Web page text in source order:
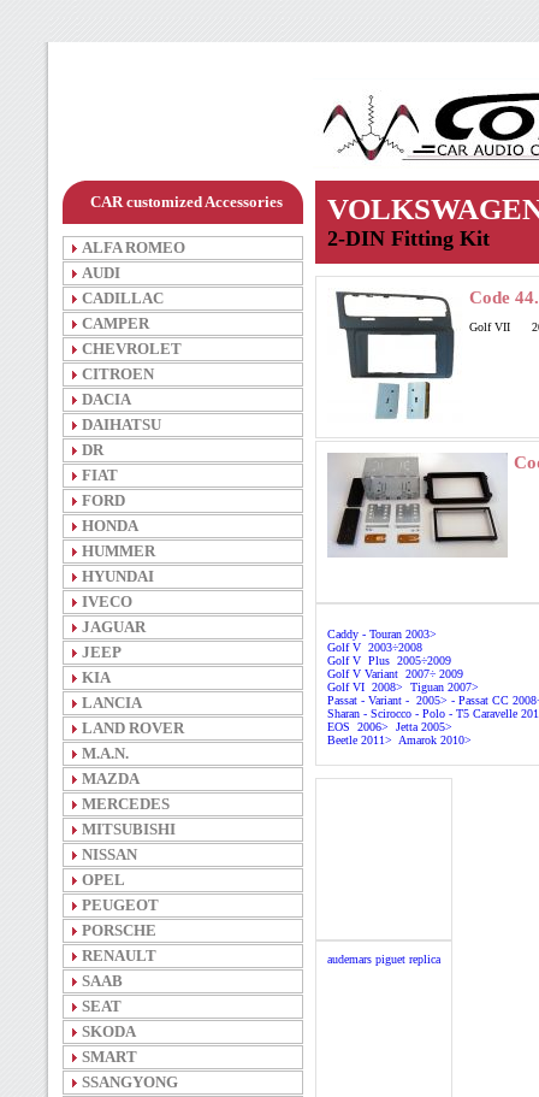
CAR customized Accessories
ALFA ROMEO
AUDI
CADILLAC
CAMPER
CHEVROLET
CITROEN
DACIA
DAIHATSU
DR
FIAT
FORD
HONDA
HUMMER
HYUNDAI
IVECO
JAGUAR
JEEP
KIA
LANCIA
LAND ROVER
M.A.N.
MAZDA
MERCEDES
MITSUBISHI
NISSAN
OPEL
PEUGEOT
PORSCHE
RENAULT
SAAB
SEAT
SKODA
SMART
SSANGYONG
2-DIN Fitting Kit
Code
Golf VII
Caddy - Touran 2003>
Golf V 2003÷2008
Golf V Plus 2005÷2009
Golf V Variant 2007÷ 2009
Golf VI 2008> Tiguan 2007>
Passat - Variant - 2005> - Passat CC
Sharan - Scirocco - Polo - T5 Caravelle
EOS 2006> Jetta 2005>
Beetle 2011> Amarok 2010>
audemars piguet replica